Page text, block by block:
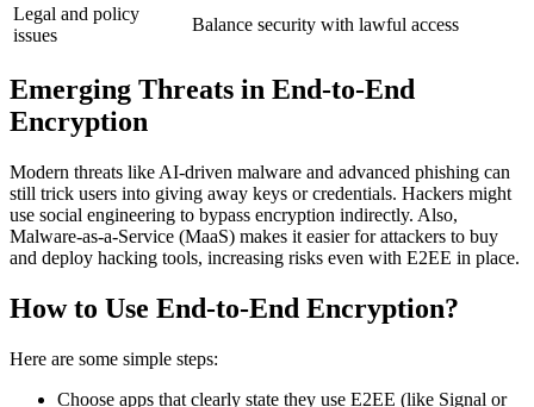
Legal and policy
issues
Balance security with lawful access
Emerging Threats in End-to-End
Encryption
Modern threats like AI-driven malware and advanced phishing can
still trick users into giving away keys or credentials. Hackers might
use social engineering to bypass encryption indirectly. Also,
Malware-as-a-Service (MaaS) makes it easier for attackers to buy
and deploy hacking tools, increasing risks even with E2EE in place.
How to Use End-to-End Encryption?
Here are some simple steps:
Choose apps that clearly state they use E2EE (like Signal or